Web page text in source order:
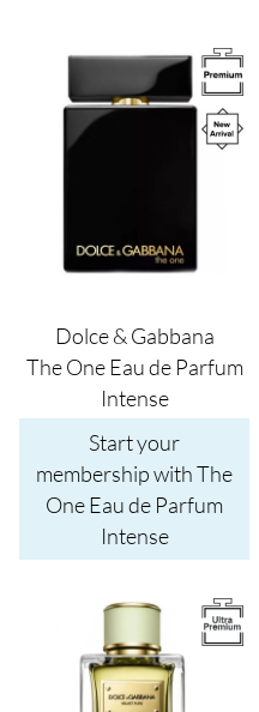
Image
Dolce & Gabbana
The One Eau de Parfum
Intense
Start your
membership with The
One Eau de Parfum
Intense